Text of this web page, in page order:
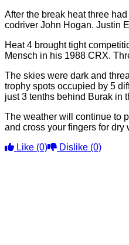
After the break heat three
codriver John Hogan. Justin
Heat 4 brought tight
Mensch in his 1988 CRX.
The skies were dark and
trophy spots occupied by 5
just 3 tenths behind Burak in
The weather will continue to
and cross your fingers for dry
Like (0) Dislike (0)